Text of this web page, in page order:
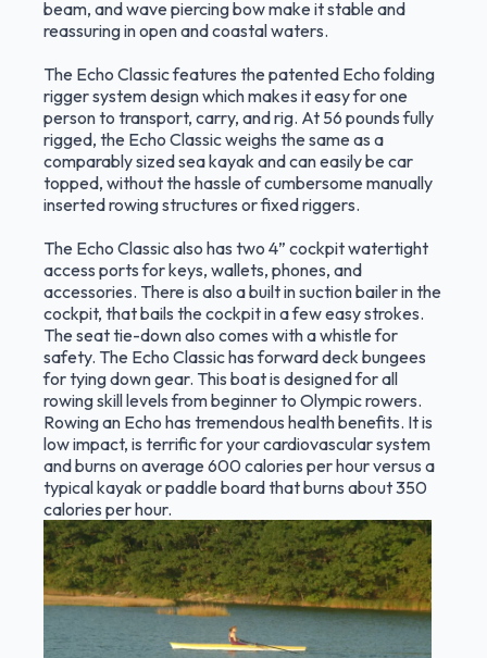
beam, and wave piercing bow make it stable and
reassuring in open and coastal waters.
The Echo Classic features the patented Echo folding
rigger system design which makes it easy for one
person to transport, carry, and rig. At 56 pounds fully
rigged, the Echo Classic weighs the same as a
comparably sized sea kayak and can easily be car
topped, without the hassle of cumbersome manually
inserted rowing structures or fixed riggers.
The Echo Classic also has two 4” cockpit watertight
access ports for keys, wallets, phones, and
accessories. There is also a built in suction bailer in the
cockpit, that bails the cockpit in a few easy strokes.
The seat tie-down also comes with a whistle for
safety. The Echo Classic has forward deck bungees
for tying down gear. This boat is designed for all
rowing skill levels from beginner to Olympic rowers.
Rowing an Echo has tremendous health benefits. It is
low impact, is terrific for your cardiovascular system
and burns on average 600 calories per hour versus a
typical kayak or paddle board that burns about 350
calories per hour.